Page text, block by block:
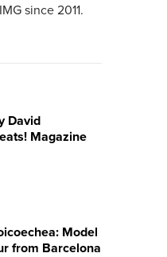
since 2011.
David
Magazine
Model
from Barcelona